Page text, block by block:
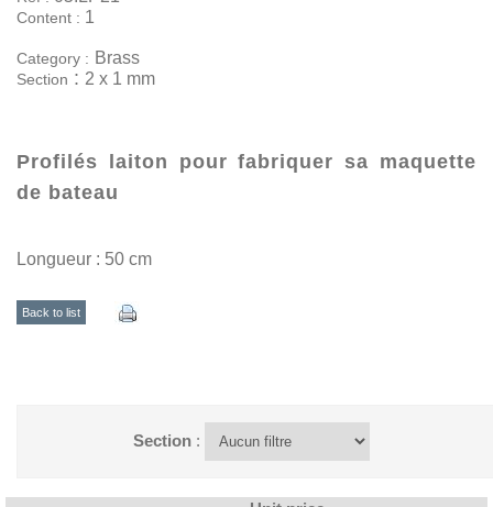
Content : 1
Category : Brass
Section : 2 x 1 mm
Profilés laiton pour fabriquer sa maquette
de bateau
Longueur : 50 cm
Back to list
Section :